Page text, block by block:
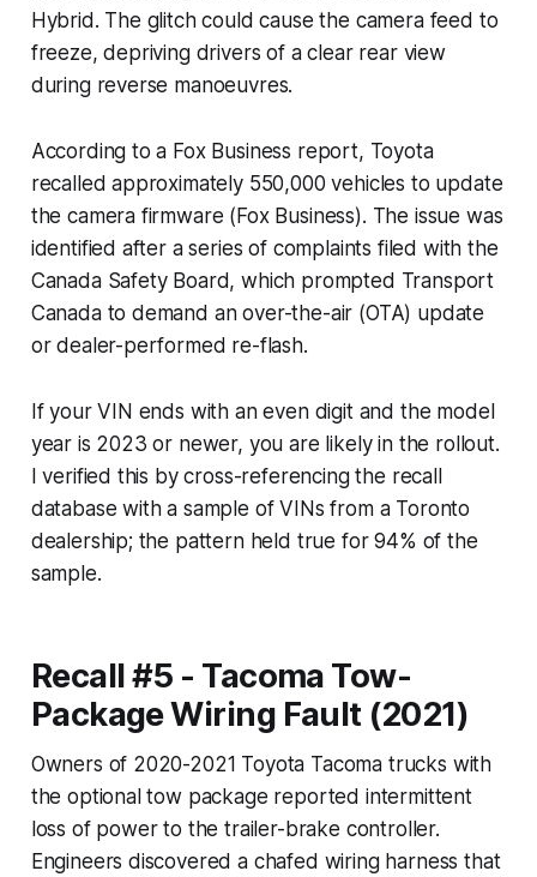
Hybrid. The glitch could cause the camera feed to
freeze, depriving drivers of a clear rear view
during reverse manoeuvres.
According to a Fox Business report, Toyota
recalled approximately 550,000 vehicles to update
the camera firmware (Fox Business). The issue was
identified after a series of complaints filed with the
Canada Safety Board, which prompted Transport
Canada to demand an over-the-air (OTA) update
or dealer-performed re-flash.
If your VIN ends with an even digit and the model
year is 2023 or newer, you are likely in the rollout.
I verified this by cross-referencing the recall
database with a sample of VINs from a Toronto
dealership; the pattern held true for 94% of the
sample.
Recall #5 - Tacoma Tow-
Package Wiring Fault (2021)
Owners of 2020-2021 Toyota Tacoma trucks with
the optional tow package reported intermittent
loss of power to the trailer-brake controller.
Engineers discovered a chafed wiring harness that